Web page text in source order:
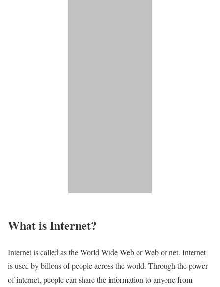
What is Internet?​
Internet is called as the World Wide Web or Web or net. Internet
is used by billons of people across the world. Through the power
of internet, people can share the information to anyone from